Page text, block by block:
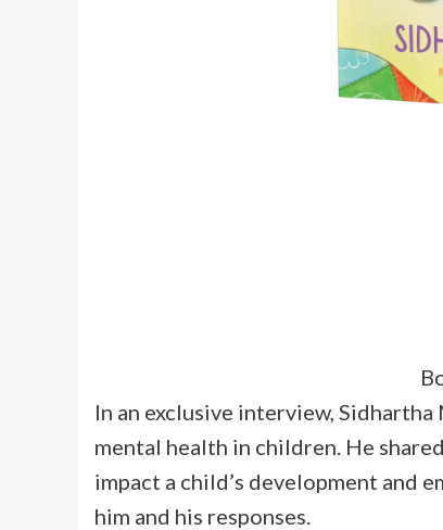
In an exclusive interview,
mental health in children. He
impact a child’s development and
him and his responses.